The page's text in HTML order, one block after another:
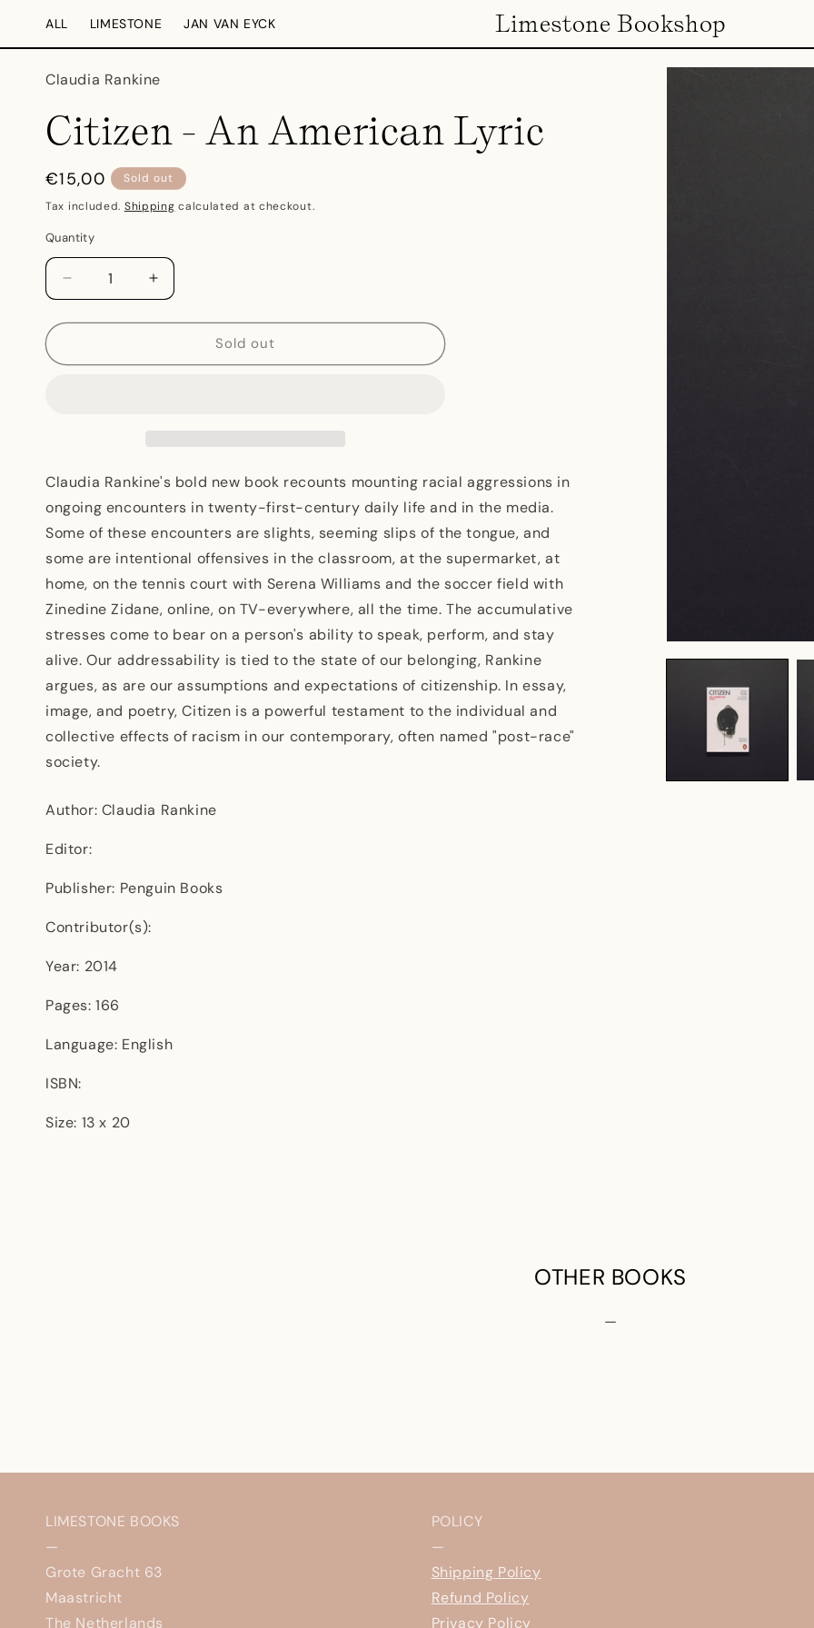
content
ALL LIMESTONE JAN VAN EYCK Limestone Bookshop
Claudia Rankine
Citizen - An American Lyric
Regular
price
€15,00
Sold out
Tax included. Shipping calculated at checkout.
Quantity
Decrease
quantity
for
-
Increase
quantity
for
-
Sold out
Claudia Rankine's bold new book recounts mounting racial aggressions in
ongoing encounters in twenty-first-century daily life and in the media.
Some of these encounters are slights, seeming slips of the tongue, and
some are intentional offensives in the classroom, at the supermarket, at
home, on the tennis court with Serena Williams and the soccer field with
Zinedine Zidane, online, on TV-everywhere, all the time. The accumulative
stresses come to bear on a person's ability to speak, perform, and stay
alive. Our addressability is tied to the state of our belonging, Rankine
argues, as are our assumptions and expectations of citizenship. In essay,
image, and poetry, Citizen is a powerful testament to the individual and
collective effects of racism in our contemporary, often named "post-race"
society.
Author: Claudia Rankine
Editor:
Publisher: Penguin Books
Contributor(s):
Year: 2014
Pages: 166
Language: English
ISBN:
Size: 13 x 20
media
OTHER BOOKS
—
LIMESTONE BOOKS
—
Grote Gracht 63
Maastricht
The Netherlands
POLICY
—
Shipping Policy
Refund Policy
Privacy Policy